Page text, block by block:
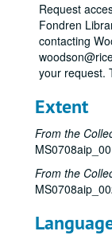
Request
Fondren
contacting
your request.
Extent
From the
From the